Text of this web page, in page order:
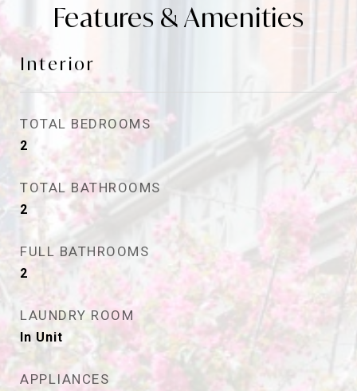
Features & Amenities
Interior
TOTAL BEDROOMS
2
TOTAL BATHROOMS
2
FULL BATHROOMS
2
LAUNDRY ROOM
In Unit
APPLIANCES